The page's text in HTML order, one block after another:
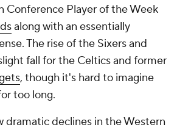
Conference Player of the Week
along with an essentially
The rise of the Sixers and
fall for the Celtics and former
, though it's hard to imagine
too long.
dramatic declines in the Western